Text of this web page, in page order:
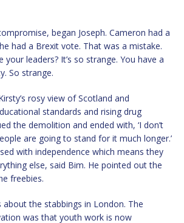
began Joseph. Cameron had a
had a Brexit vote. That was a mistake.
leaders? It’s so strange. You have a
So strange.
rosy view of Scotland and
standards and rising drug
the demolition and ended with, ‘I don’t
are going to stand for it much longer.’
with independence which means they
else, said Bim. He pointed out the
freebies.
the stabbings in London. The
was that youth work is now